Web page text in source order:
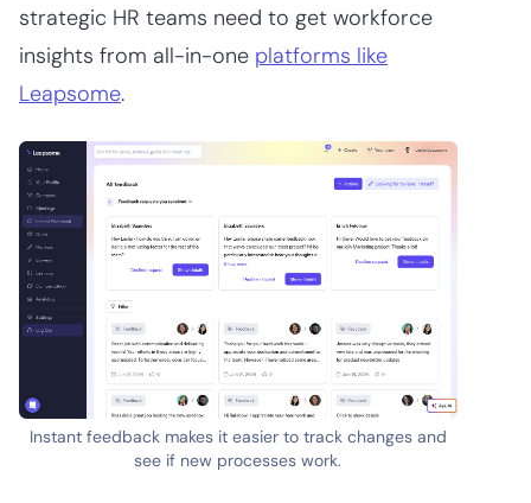
strategic HR teams need to get workforce
insights from all-in-one platforms like
Leapsome.
Instant feedback makes it easier to track changes and
see if new processes work.